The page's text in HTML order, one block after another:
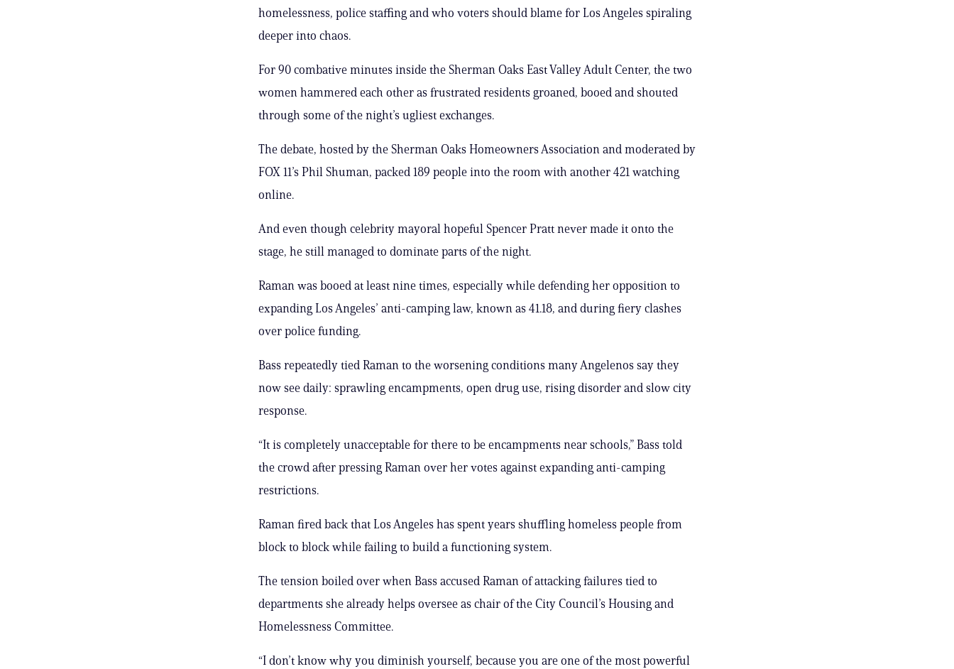
homelessness, police staffing and who voters should blame for Los Angeles spiraling
deeper into chaos.
For 90 combative minutes inside the Sherman Oaks East Valley Adult Center, the two
women hammered each other as frustrated residents groaned, booed and shouted
through some of the night’s ugliest exchanges.
The debate, hosted by the Sherman Oaks Homeowners Association and moderated by
FOX 11’s Phil Shuman, packed 189 people into the room with another 421 watching
online.
And even though celebrity mayoral hopeful Spencer Pratt never made it onto the
stage, he still managed to dominate parts of the night.
Raman was booed at least nine times, especially while defending her opposition to
expanding Los Angeles’ anti-camping law, known as 41.18, and during fiery clashes
over police funding.
Bass repeatedly tied Raman to the worsening conditions many Angelenos say they
now see daily: sprawling encampments, open drug use, rising disorder and slow city
response.
“It is completely unacceptable for there to be encampments near schools,” Bass told
the crowd after pressing Raman over her votes against expanding anti-camping
restrictions.
Raman fired back that Los Angeles has spent years shuffling homeless people from
block to block while failing to build a functioning system.
The tension boiled over when Bass accused Raman of attacking failures tied to
departments she already helps oversee as chair of the City Council’s Housing and
Homelessness Committee.
“I don’t know why you diminish yourself, because you are one of the most powerful